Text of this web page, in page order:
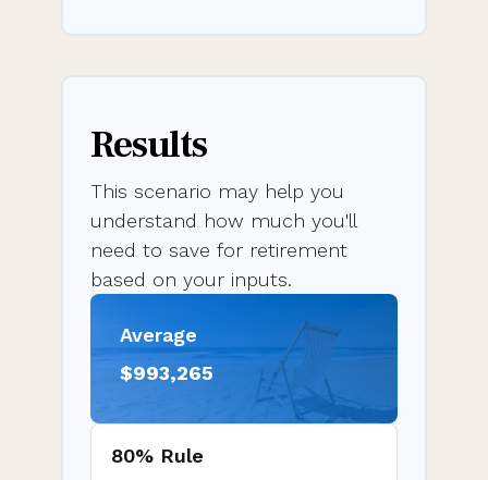
Results
This scenario may help you
understand how much you'll
need to save for retirement
based on your inputs.
Average
$993,265
80% Rule